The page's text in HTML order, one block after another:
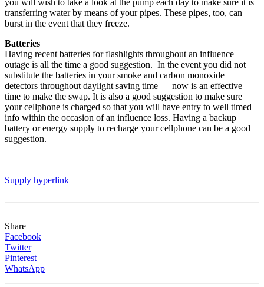
you will wish to take a look at the pump each day to make sure it is
transferring water by means of your pipes. These pipes, too, can
burst in the event that they freeze.
Batteries
Having recent batteries for flashlights throughout an influence
outage is all the time a good suggestion. In the event you did not
substitute the batteries in your smoke and carbon monoxide
detectors throughout daylight saving time — now is an effective
time to make the swap. It is also a good suggestion to make sure
your cellphone is charged so that you will have entry to well timed
info within the occasion of an influence loss. Having a backup
battery or energy supply to recharge your cellphone can be a good
suggestion.
Supply hyperlink
Share
Facebook
Twitter
Pinterest
WhatsApp